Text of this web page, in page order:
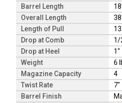
Barrel Length
Overall Length
Length of Pull
Drop at Comb
1/
Drop at Heel
1"
Weight
6
Magazine Capacity
4
Twist Rate
7"
Barrel Finish